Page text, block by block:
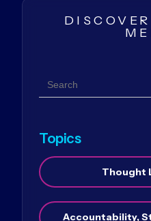
Search
Topics
Thought
Accountability,